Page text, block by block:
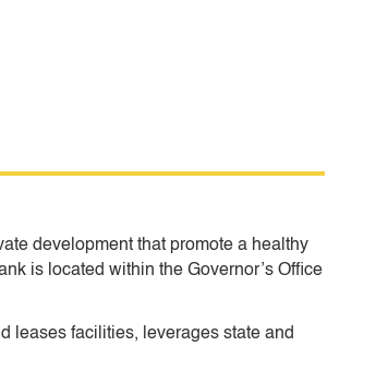
development that promote a healthy
is located within the Governor’s Office
leases facilities, leverages state and